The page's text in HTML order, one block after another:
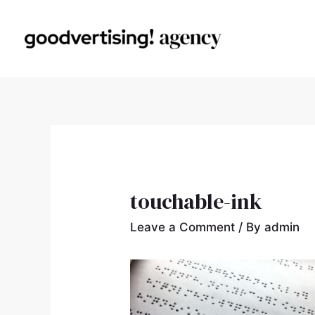
touchable-ink
Leave a Comment / Byadmin